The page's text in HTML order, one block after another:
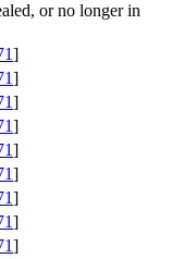
or no longer in
]
]
]
]
]
]
]
]
]